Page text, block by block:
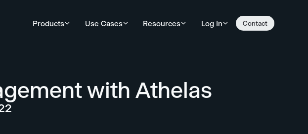
Products Use Cases Resources Log In Contact
with Athelas